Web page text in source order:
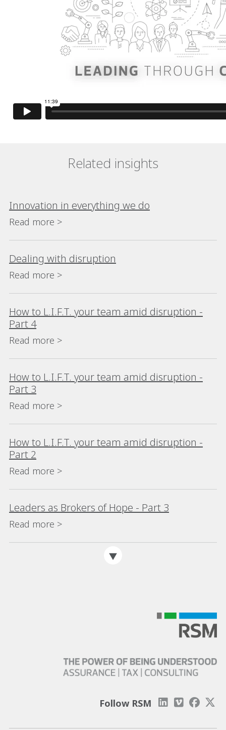
Related insights
Innovation in everything we do
Read more >
Dealing with disruption
Read more >
How to L.I.F.T. your team amid disruption -
Part 4
Read more >
How to L.I.F.T. your team amid disruption -
Part 3
Read more >
How to L.I.F.T. your team amid disruption -
Part 2
Read more >
Leaders as Brokers of Hope - Part 3
Read more >
Follow RSM